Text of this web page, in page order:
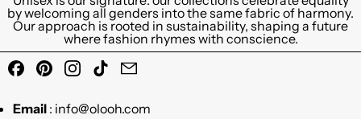
by welcoming all genders into the same fabric of harmony.
Our approach is rooted in sustainability, shaping a future
where fashion rhymes with conscience.
FacebookPinterestInstagram
TikTok
Email : info@olooh.com